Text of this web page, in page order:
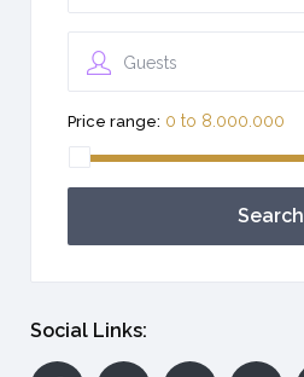
Guests
Price range: 0 to 8.000.000
Search
Social Links: